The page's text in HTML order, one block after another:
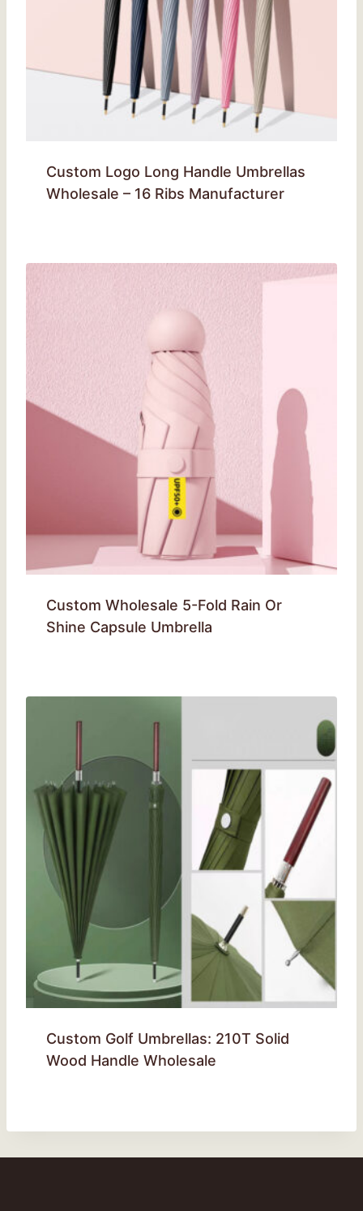
Custom Logo Long Handle Umbrellas
Wholesale – 16 Ribs Manufacturer
Custom Wholesale 5-Fold Rain Or
Shine Capsule Umbrella
Custom Golf Umbrellas: 210T Solid
Wood Handle Wholesale